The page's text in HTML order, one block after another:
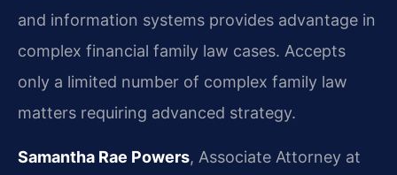
and information systems provides advantage in
complex financial family law cases. Accepts
only a limited number of complex family law
matters requiring advanced strategy.
Samantha Rae Powers, Associate Attorney at